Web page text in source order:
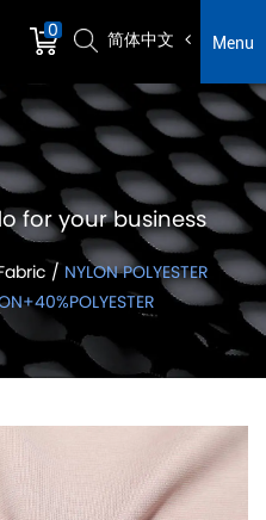
0 简体中文 Menu
for your business
/ NYLON POLYESTER